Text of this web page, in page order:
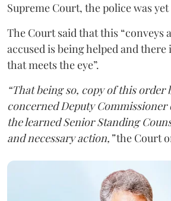
Supreme Court, the police was
The Court said that this “conveys
accused is being helped and
that meets the eye”.
“That being so, copy of this order
concerned Deputy
the learned Senior Standing
and necessary action,”the Court